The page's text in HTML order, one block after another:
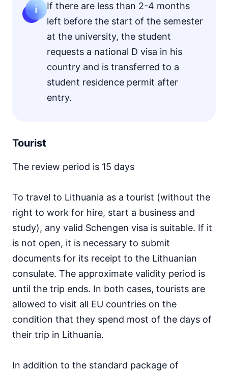
If there are less than 2-4 months
left before the start of the semester
at the university, the student
requests a national D visa in his
country and is transferred to a
student residence permit after
entry.
Tourist
The review period is 15 days
To travel to Lithuania as a tourist (without the
right to work for hire, start a business and
study), any valid Schengen visa is suitable. If it
is not open, it is necessary to submit
documents for its receipt to the Lithuanian
consulate. The approximate validity period is
until the trip ends. In both cases, tourists are
allowed to visit all EU countries on the
condition that they spend most of the days of
their trip in Lithuania.
In addition to the standard package of